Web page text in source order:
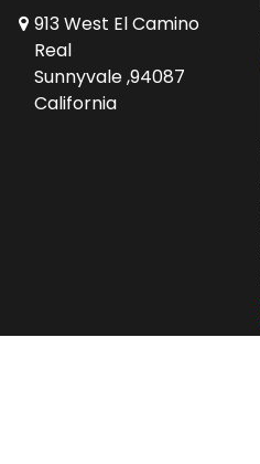
913 West El Camino
Real
Sunnyvale ,94087
California